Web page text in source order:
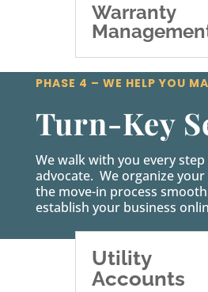
Warranty
PHASE 4 – WE HELP YOU
Turn-Key
We walk with you every
advocate. We organize
the move-in process
establish your business
Utility
Accounts